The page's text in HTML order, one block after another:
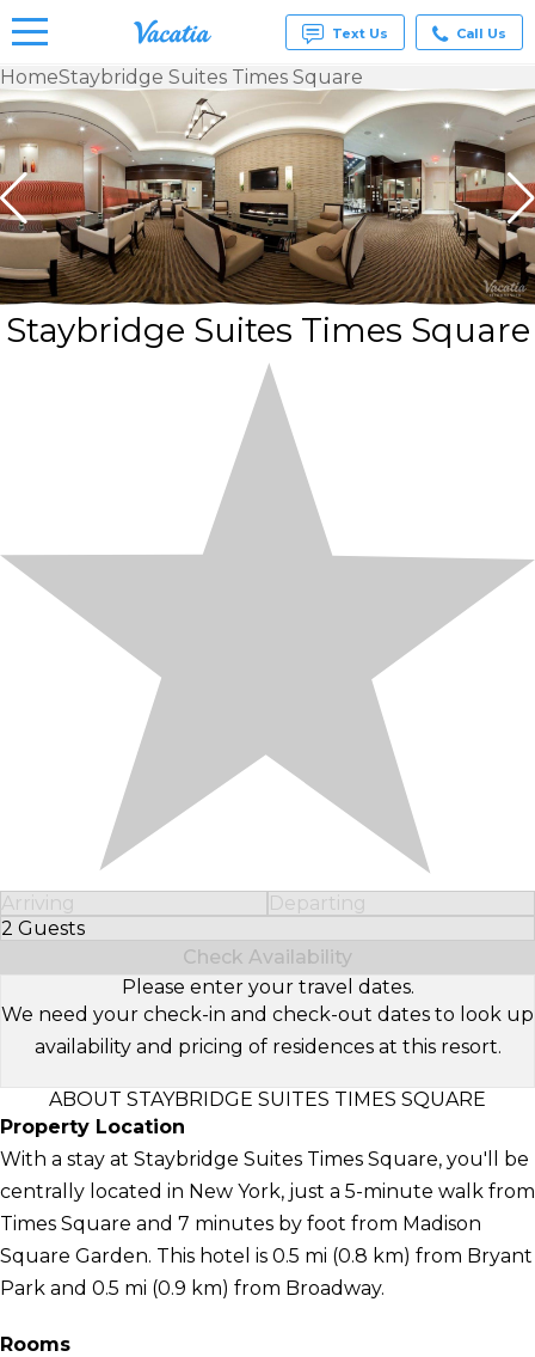
Vacation
Rentals -
Condos
& Suites
for Rent
at
Resorts |
Vacatia
Text Us Call Us
HomeStaybridge Suites Times Square
Staybridge Suites Times Square
Arriving
Departing
2 Guests
Select Number of Guests
Check Availability
Please enter your travel dates.
We need your check-in and check-out dates to look up
availability and pricing of residences at this resort.
ABOUT STAYBRIDGE SUITES TIMES SQUARE
Property Location
With a stay at Staybridge Suites Times Square, you'll be
centrally located in New York, just a 5-minute walk from
Times Square and 7 minutes by foot from Madison
Square Garden. This hotel is 0.5 mi (0.8 km) from Bryant
Park and 0.5 mi (0.9 km) from Broadway.
Rooms